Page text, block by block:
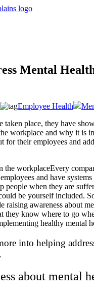
Mental
Employee Health
taken place, they have
workplace and why it is
for their employees and
Every
and have
people when they are
be yourself included.
raising awareness about
they know where to go
healthy mental
into helping
.
about mental